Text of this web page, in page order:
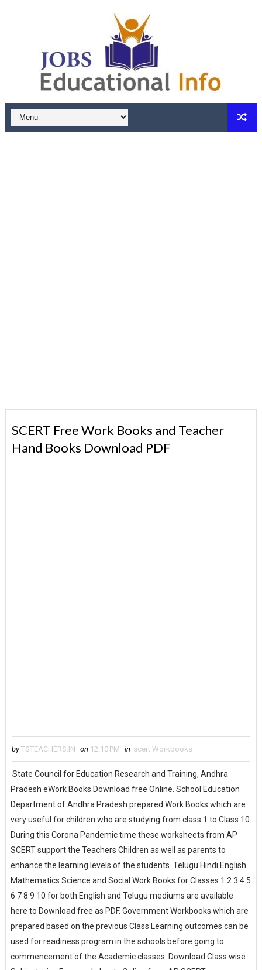
SCERT Free Work Books and Teacher
Hand Books Download PDF
by TSTEACHERS.IN on 12:10 PM in scert Workbooks
State Council for Education Research and Training, Andhra
Pradesh eWork Books Download free Online. School Education
Department of Andhra Pradesh prepared Work Books which are
very useful for children who are studying from class 1 to Class 10.
During this Corona Pandemic time these worksheets from AP
SCERT support the Teachers Children as well as parents to
enhance the learning levels of the students. Telugu Hindi English
Mathematics Science and Social Work Books for Classes 1 2 3 4 5
6 7 8 9 10 for both English and Telugu mediums are available
here to Download free as PDF. Government Workbooks which are
prepared based on the previous Class Learning outcomes can be
used for readiness program in the schools before going to
commencement of the Academic classes. Download Class wise